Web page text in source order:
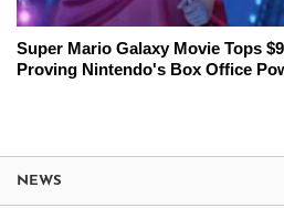
Super Mario Galaxy Movie Tops
Proving Nintendo's Box Office
NEWS